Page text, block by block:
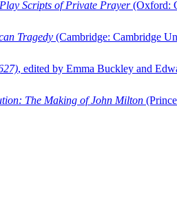
Scripts of Private Prayer(Oxford:
Tragedy (Cambridge: Cambridge
, edited by Emma Buckley and
The Making of John Milton